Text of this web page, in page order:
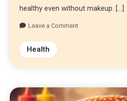
healthy even without makeup. […]
Leave a Comment
Health